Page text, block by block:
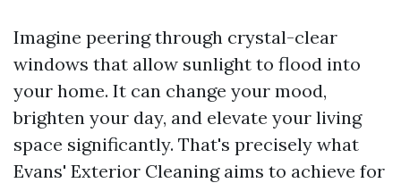
Imagine peering through crystal-clear
windows that allow sunlight to flood into
your home. It can change your mood,
brighten your day, and elevate your living
space significantly. That's precisely what
Evans' Exterior Cleaning aims to achieve for